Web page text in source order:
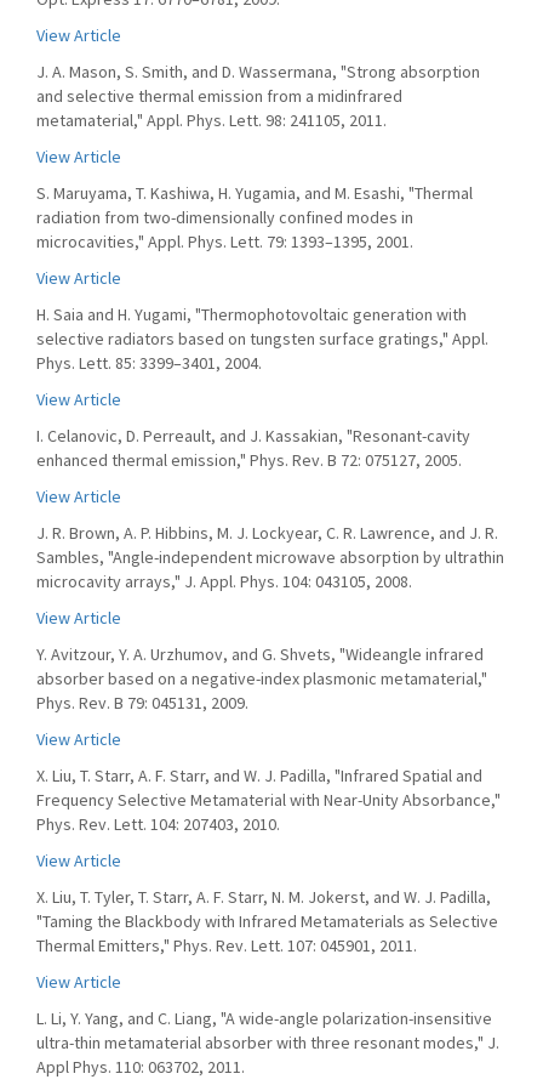
View Article
J. A. Mason, S. Smith, and D. Wassermana, "Strong absorption
and selective thermal emission from a midinfrared
metamaterial," Appl. Phys. Lett. 98: 241105, 2011.
View Article
S. Maruyama, T. Kashiwa, H. Yugamia, and M. Esashi, "Thermal
radiation from two-dimensionally confined modes in
microcavities," Appl. Phys. Lett. 79: 1393–1395, 2001.
View Article
H. Saia and H. Yugami, "Thermophotovoltaic generation with
selective radiators based on tungsten surface gratings," Appl.
Phys. Lett. 85: 3399–3401, 2004.
View Article
I. Celanovic, D. Perreault, and J. Kassakian, "Resonant-cavity
enhanced thermal emission," Phys. Rev. B 72: 075127, 2005.
View Article
J. R. Brown, A. P. Hibbins, M. J. Lockyear, C. R. Lawrence, and J. R.
Sambles, "Angle-independent microwave absorption by ultrathin
microcavity arrays," J. Appl. Phys. 104: 043105, 2008.
View Article
Y. Avitzour, Y. A. Urzhumov, and G. Shvets, "Wideangle infrared
absorber based on a negative-index plasmonic metamaterial,"
Phys. Rev. B 79: 045131, 2009.
View Article
X. Liu, T. Starr, A. F. Starr, and W. J. Padilla, "Infrared Spatial and
Frequency Selective Metamaterial with Near-Unity Absorbance,"
Phys. Rev. Lett. 104: 207403, 2010.
View Article
X. Liu, T. Tyler, T. Starr, A. F. Starr, N. M. Jokerst, and W. J. Padilla,
"Taming the Blackbody with Infrared Metamaterials as Selective
Thermal Emitters," Phys. Rev. Lett. 107: 045901, 2011.
View Article
L. Li, Y. Yang, and C. Liang, "A wide-angle polarization-insensitive
ultra-thin metamaterial absorber with three resonant modes," J.
Appl Phys. 110: 063702, 2011.